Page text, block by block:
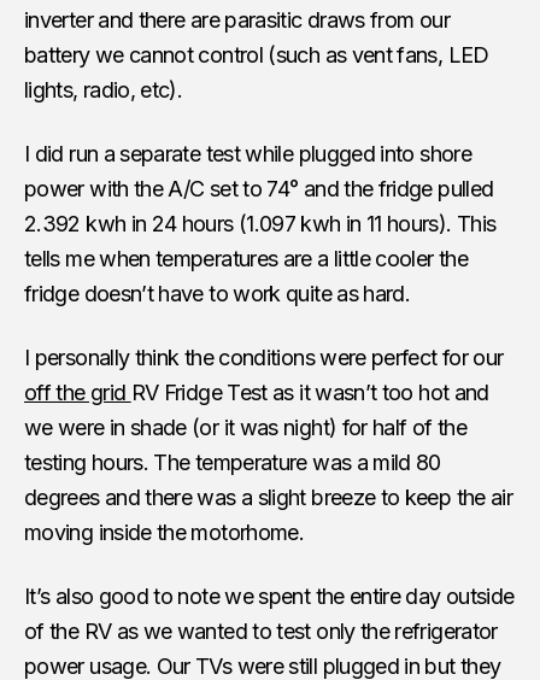
inverter and there are parasitic draws from our
battery we cannot control (such as vent fans, LED
lights, radio, etc).
I did run a separate test while plugged into shore
power with the A/C set to 74° and the fridge pulled
2.392 kwh in 24 hours (1.097 kwh in 11 hours). This
tells me when temperatures are a little cooler the
fridge doesn’t have to work quite as hard.
I personally think the conditions were perfect for our
off the grid RV Fridge Test as it wasn’t too hot and
we were in shade (or it was night) for half of the
testing hours. The temperature was a mild 80
degrees and there was a slight breeze to keep the air
moving inside the motorhome.
It’s also good to note we spent the entire day outside
of the RV as we wanted to test only the refrigerator
power usage. Our TVs were still plugged in but they